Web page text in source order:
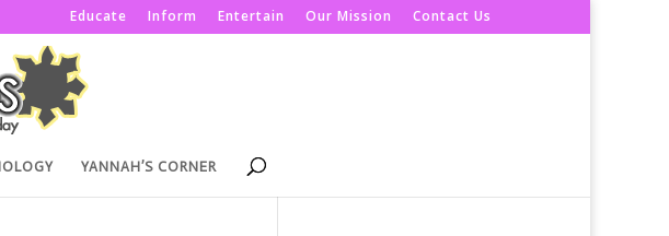
Educate Inform Entertain Our Mission Contact Us
YANNAH’S CORNER